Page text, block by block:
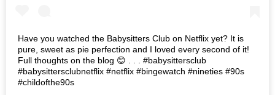
Have you watched the Babysitters Club on Netflix yet? It is
pure, sweet as pie perfection and I loved every second of it!
Full thoughts on the blog 😊 . . . #babysittersclub
#babysittersclubnetflix #netflix #bingewatch #nineties #90s
#childofthe90s